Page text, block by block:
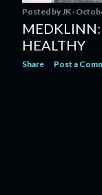
Posted byJK
MEDKLINN:
HEALTHY
Share Post a